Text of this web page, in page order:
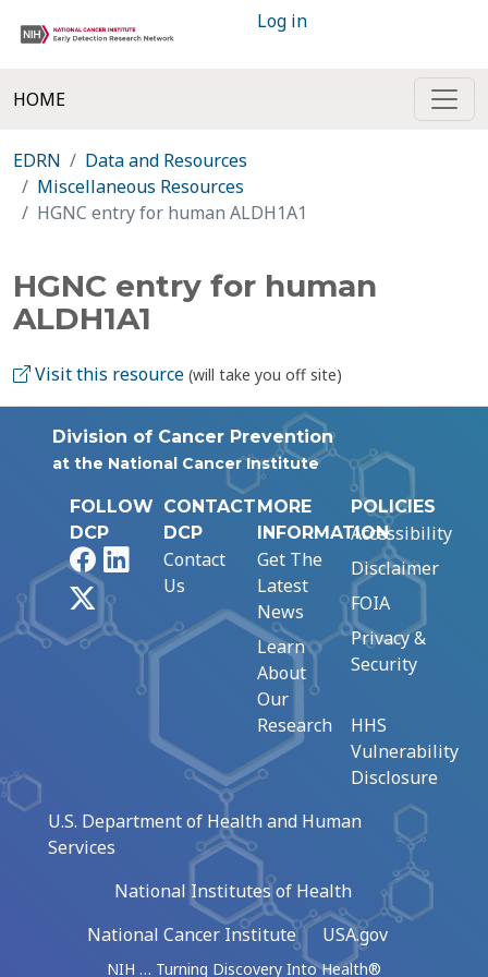
Log in
HOME
EDRN
Data and Resources
Miscellaneous Resources
HGNC entry for human ALDH1A1
HGNC entry for human
ALDH1A1
Visit this resource (will take you off site)
Division of Cancer Prevention
at the National Cancer Institute
FOLLOW
DCP
FacebookLinkedIn
CONTACT
DCP
Contact
Us
MORE
INFORMATION
Get The
Latest
News
Learn
About
Our
Research
POLICIES
Accessibility
Disclaimer
FOIA
Privacy &
Security
HHS
Vulnerability
Disclosure
U.S. Department of Health and Human
Services
National Institutes of Health
National Cancer Institute
USA.gov
NIH … Turning Discovery Into Health®